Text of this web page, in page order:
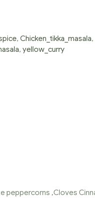
, Chicken_tikka_masala,
, yellow_curry
peppercorns ,Cloves